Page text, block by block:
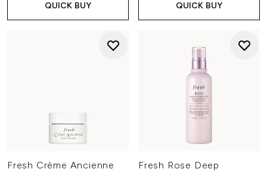
QUICK BUY QUICK BUY
Fresh Crème Ancienne
Fresh Rose Deep